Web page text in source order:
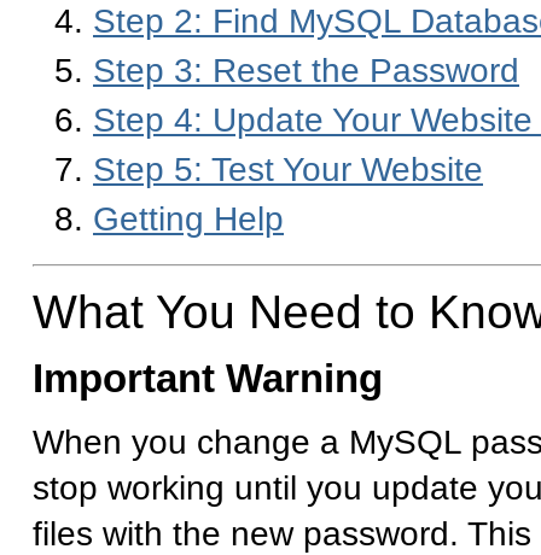
Step 2: Find MySQL
Step 3: Reset the Password
Step 4: Update Your
Step 5: Test Your Website
Getting Help
What You Need to
Important Warning
When you change a MySQL
stop working until you update
files with the new password.